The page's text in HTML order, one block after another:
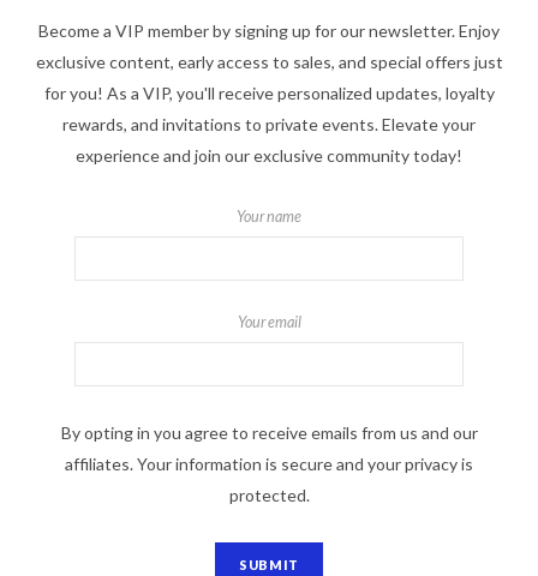
Become a VIP member by signing up for our newsletter. Enjoy
exclusive content, early access to sales, and special offers just
for you! As a VIP, you'll receive personalized updates, loyalty
rewards, and invitations to private events. Elevate your
experience and join our exclusive community today!
Your name
Your email
By opting in you agree to receive emails from us and our
affiliates. Your information is secure and your privacy is
protected.